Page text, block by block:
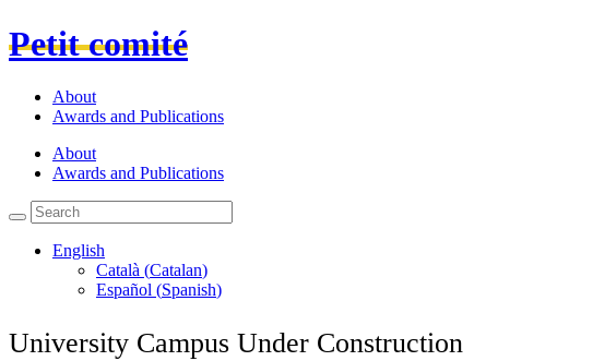
Petit comité
About
Awards and Publications
About
Awards and Publications
English
Català (Catalan)
Español (Spanish)
University Campus Under Construction